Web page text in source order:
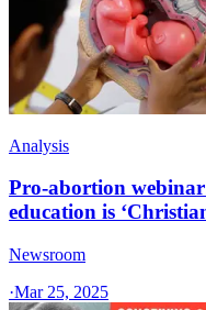
Analysis
Pro-abortion
education is
Newsroom
·Mar 25, 2025